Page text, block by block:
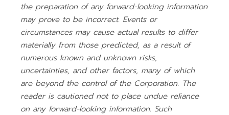
the preparation of any forward-looking information
may prove to be incorrect. Events or
circumstances may cause actual results to differ
materially from those predicted, as a result of
numerous known and unknown risks,
uncertainties, and other factors, many of which
are beyond the control of the Corporation. The
reader is cautioned not to place undue reliance
on any forward-looking information. Such